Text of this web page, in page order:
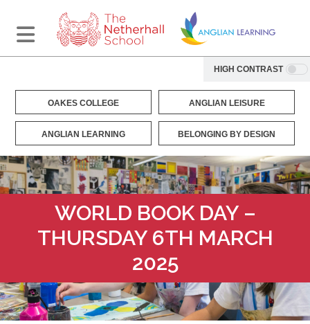
HIGH CONTRAST
OAKES COLLEGE ANGLIAN LEISURE
ANGLIAN LEARNING BELONGING BY DESIGN
WORLD BOOK DAY –
THURSDAY 6TH MARCH
2025